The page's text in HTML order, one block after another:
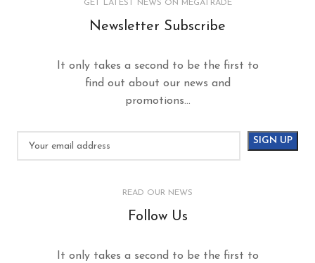
GET LATEST NEWS ON MEGATRADE
Newsletter Subscribe
It only takes a second to be the first to
find out about our news and
promotions...
READ OUR NEWS
Follow Us
It only takes a second to be the first to